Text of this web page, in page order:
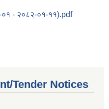
०१ - २०८२-०१-११).pdf
Tender Notices